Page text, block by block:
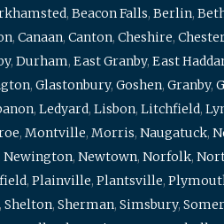
, Beacon Falls, Berlin,
, Canaan, Canton, Cheshire, Chester
, Durham, East Granby, East
, Glastonbury, Goshen, Granby,
, Ledyard, Lisbon, Litchfield,
, Montville, Morris, Naugatuck,
Newington, Newtown, Norfolk,
, Plainville, Plantsville,
, Shelton, Sherman, Simsbury,